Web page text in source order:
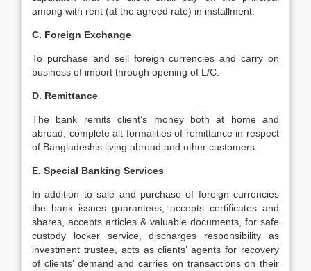
among with rent (at the agreed rate) in installment.
C. Foreign Exchange
To purchase and sell foreign currencies and carry on
business of import through opening of L/C.
D. Remittance
The bank remits client’s money both at home and
abroad, complete alt formalities of remittance in respect
of Bangladeshis living abroad and other customers.
E. Special Banking Services
In addition to sale and purchase of foreign currencies
the bank issues guarantees, accepts certificates and
shares, accepts articles & valuable documents, for safe
custody locker service, discharges responsibility as
investment trustee, acts as clients’ agents for recovery
of clients’ demand and carries on transactions on their